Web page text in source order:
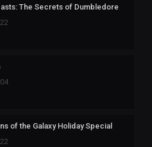
The Secrets of Dumbledore
of the Galaxy Holiday Special